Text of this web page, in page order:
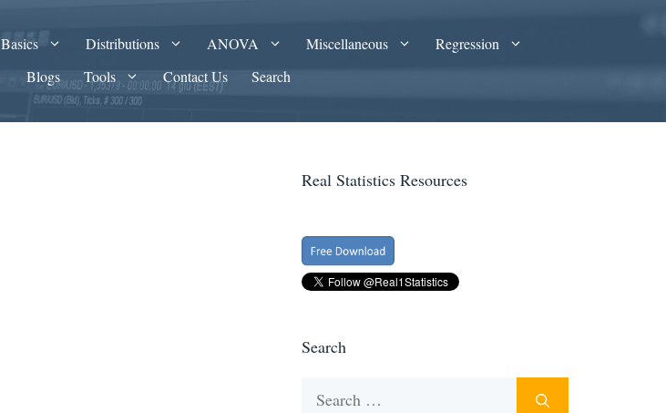
Basics Distributions ANOVA Miscellaneous
Regression
Blogs Tools Contact Us Search
Real Statistics Resources
Search